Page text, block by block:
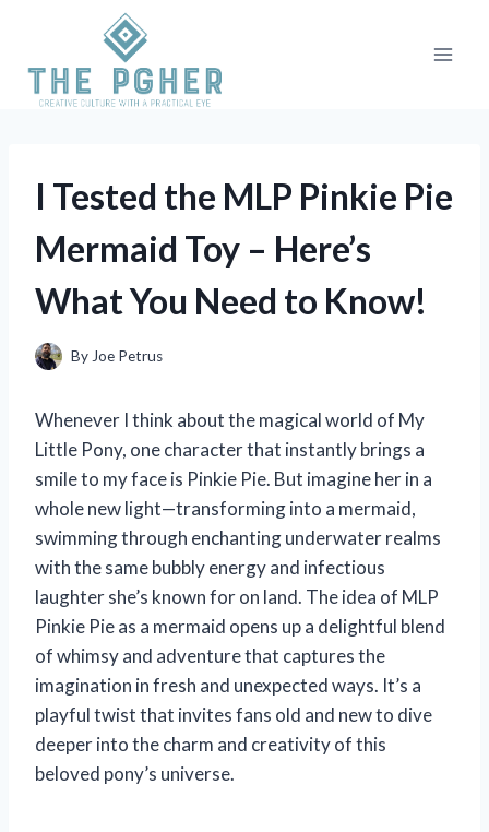
content
I Tested the MLP Pinkie Pie
Mermaid Toy – Here’s
What You Need to Know!
By Joe Petrus
Whenever I think about the magical world of My
Little Pony, one character that instantly brings a
smile to my face is Pinkie Pie. But imagine her in a
whole new light—transforming into a mermaid,
swimming through enchanting underwater realms
with the same bubbly energy and infectious
laughter she’s known for on land. The idea of MLP
Pinkie Pie as a mermaid opens up a delightful blend
of whimsy and adventure that captures the
imagination in fresh and unexpected ways. It’s a
playful twist that invites fans old and new to dive
deeper into the charm and creativity of this
beloved pony’s universe.